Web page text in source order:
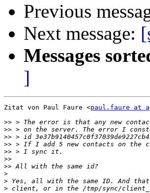
Previous
Next message:
Messages
]
Zitat von Paul Faure <paul.faure at
>>
>>
>>
>>
>>
>>
>>
>
>
>